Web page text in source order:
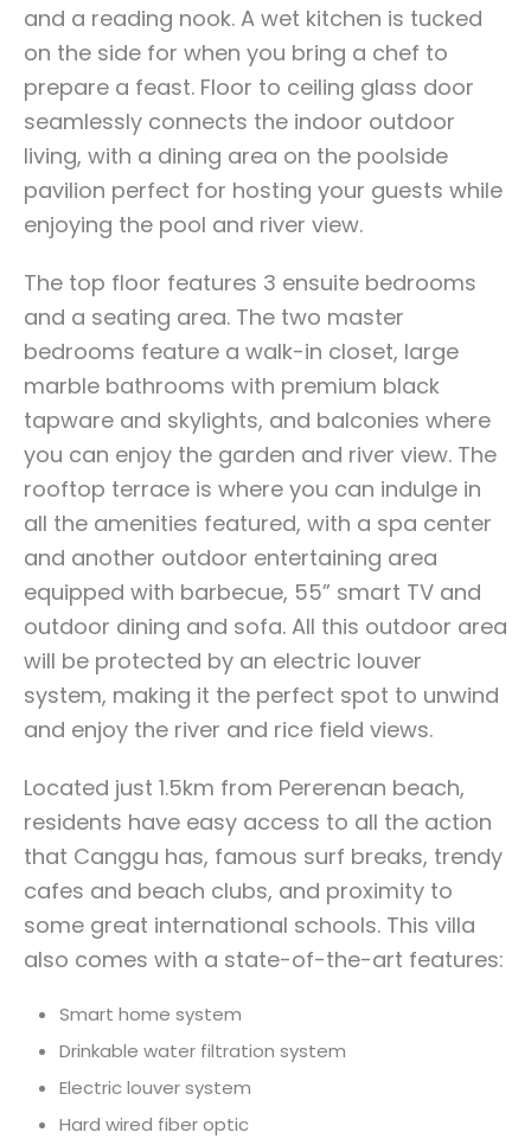
and a reading nook. A wet kitchen is tucked
on the side for when you bring a chef to
prepare a feast. Floor to ceiling glass door
seamlessly connects the indoor outdoor
living, with a dining area on the poolside
pavilion perfect for hosting your guests while
enjoying the pool and river view.
The top floor features 3 ensuite bedrooms
and a seating area. The two master
bedrooms feature a walk-in closet, large
marble bathrooms with premium black
tapware and skylights, and balconies where
you can enjoy the garden and river view. The
rooftop terrace is where you can indulge in
all the amenities featured, with a spa center
and another outdoor entertaining area
equipped with barbecue, 55” smart TV and
outdoor dining and sofa. All this outdoor area
will be protected by an electric louver
system, making it the perfect spot to unwind
and enjoy the river and rice field views.
Located just 1.5km from Pererenan beach,
residents have easy access to all the action
that Canggu has, famous surf breaks, trendy
cafes and beach clubs, and proximity to
some great international schools. This villa
also comes with a state-of-the-art features:
Smart home system
Drinkable water filtration system
Electric louver system
Hard wired fiber optic